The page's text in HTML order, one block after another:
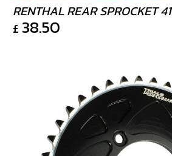
RENTHAL REAR SPROCKET
£ 38.50